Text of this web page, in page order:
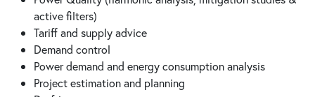
active filters)
Tariff and supply advice
Demand control
Power demand and energy consumption analysis
Project estimation and planning